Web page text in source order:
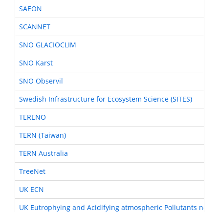
SAEON
SCANNET
SNO GLACIOCLIM
SNO Karst
SNO Observil
Swedish Infrastructure for Ecosystem Science (SITES)
TERENO
TERN (Taiwan)
TERN Australia
TreeNet
UK ECN
UK Eutrophying and Acidifying atmospheric Pollutants